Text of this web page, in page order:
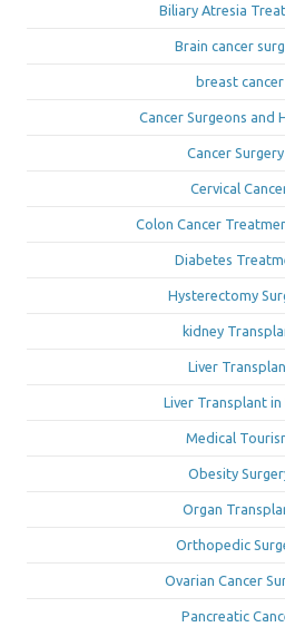
Biliary Atresia
Brain cancer
breast cancer
Cancer Surgeons and
Cancer Surgery
Cervical
Colon Cancer
Diabetes
Hysterectomy
kidney
Liver
Liver Transplant in
Medical
Obesity
Organ
Orthopedic
Ovarian Cancer
Pancreatic